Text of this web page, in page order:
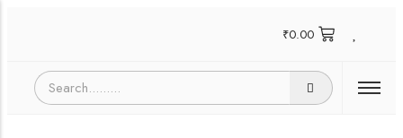
₹0.00